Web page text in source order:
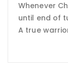
Whenever
until end of
A true